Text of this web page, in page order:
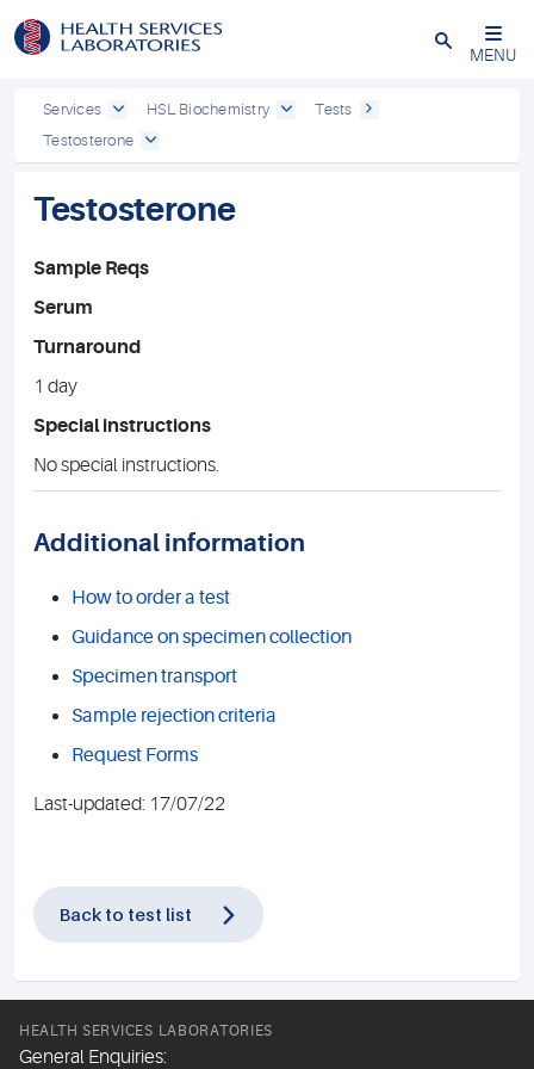
Close
MENU
Services HSL Biochemistry
Tests
Testosterone
Testosterone
Sample Reqs
Serum
Turnaround
1 day
Special instructions
No special instructions.
Additional information
How to order a test
Guidance on specimen collection
Specimen transport
Sample rejection criteria
Request Forms
Last-updated: 17/07/22
Back to test list
HEALTH SERVICES LABORATORIES
General Enquiries: